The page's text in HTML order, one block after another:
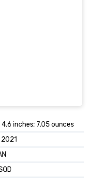
inches; 7.05 ounces